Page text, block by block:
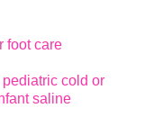
foot care
cold or
saline